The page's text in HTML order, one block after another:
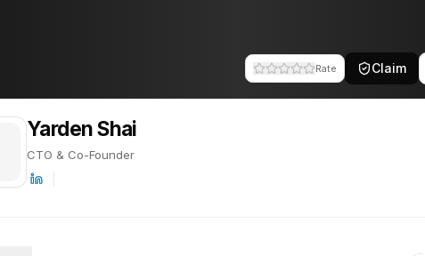
Rate Claim
Yarden Shai
CTO & Co-Founder